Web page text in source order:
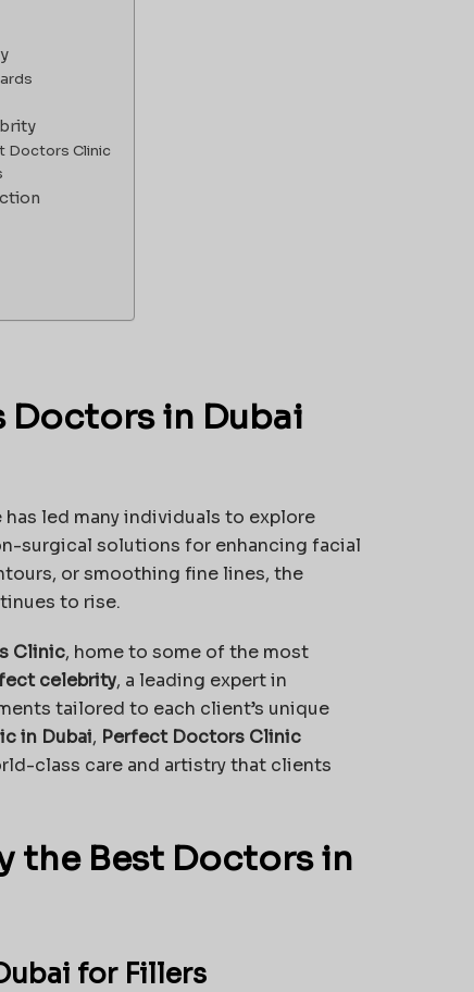
Doctors Clinic
Doctors in Dubai
led many individuals to explore
surgical solutions for enhancing facial
or smoothing fine lines, the
to rise.
Clinic, home to some of the most
celebrity, a leading expert in
tailored to each client’s unique
in Dubai, Perfect Doctors Clinic
class care and artistry that clients
the Best Doctors in
for Fillers